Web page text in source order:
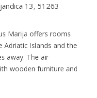
13, 51263
Marija offers rooms
Islands and the
away. The air-
wooden furniture and